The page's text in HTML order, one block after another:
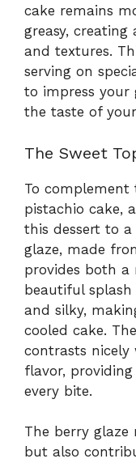
cake remains
greasy,
and textures.
serving on
to impress your
the taste of
The Sweet
To
pistachio cake,
this dessert to
glaze, made
provides both a
beautiful splash
and silky,
cooled cake.
contrasts nicely
flavor,
every bite.
The berry
but also